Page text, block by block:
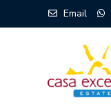
Email